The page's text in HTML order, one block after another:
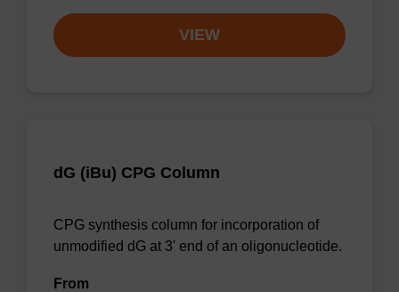
VIEW
dG (iBu) CPG Column
CPG synthesis column for incorporation of
unmodified dG at 3' end of an oligonucleotide.
From